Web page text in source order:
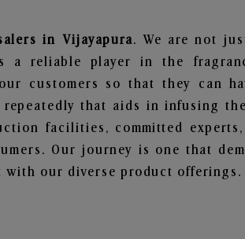
in Vijayapura. We are not
a reliable player in the
customers so that they can
that aids in infusing
facilities, committed
Our journey is one that
with our diverse product offerings.